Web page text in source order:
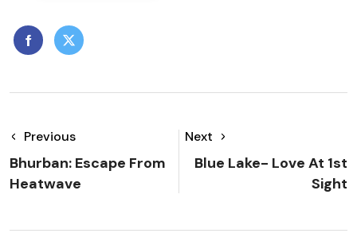
Previous
Bhurban: Escape From
Heatwave
Next
Blue Lake- Love At 1st
Sight